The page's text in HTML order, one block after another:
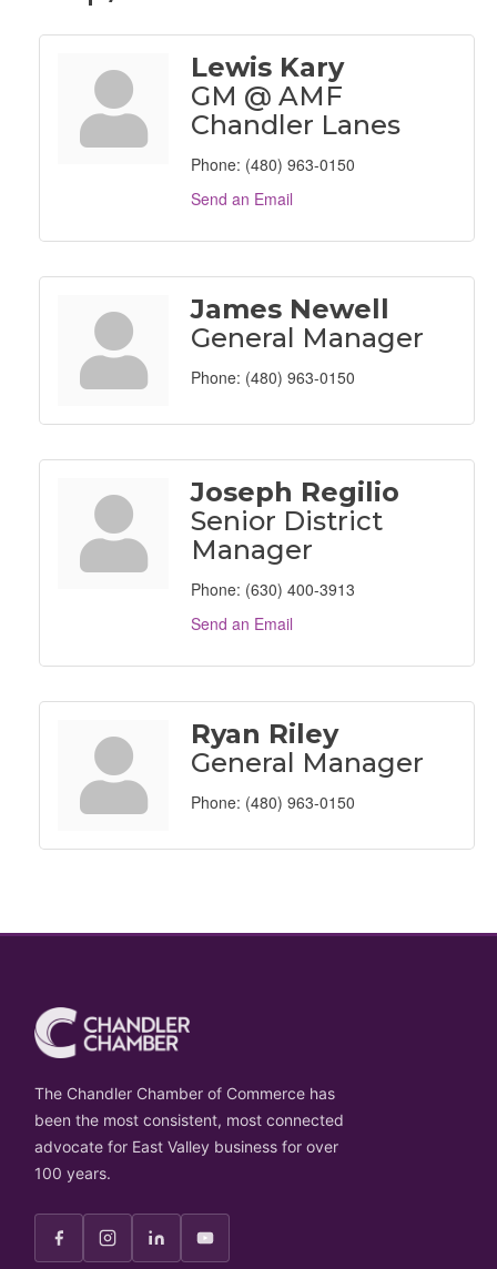
Lewis Kary
GM @ AMF
Chandler Lanes
Phone: (480) 963-0150
Send an Email
James Newell
General Manager
Phone: (480) 963-0150
Joseph Regilio
Senior District
Manager
Phone: (630) 400-3913
Send an Email
Ryan Riley
General Manager
Phone: (480) 963-0150
The Chandler Chamber of Commerce has
been the most consistent, most connected
advocate for East Valley business for over
100 years.